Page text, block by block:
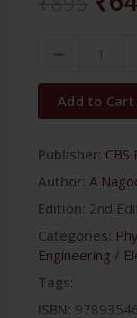
Add to Cart
Publisher:
Author: A
Edition: 2nd
Categories:
Engineering /
Tags:
ISBN: